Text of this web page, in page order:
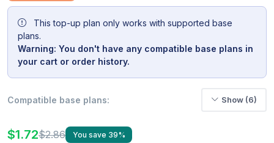
This top-up plan only works with supported base
plans.
Warning: You don't have any compatible base plans in
your cart or order history.
Compatible base plans: Show (6)
$1.72$2.86 You save 39%